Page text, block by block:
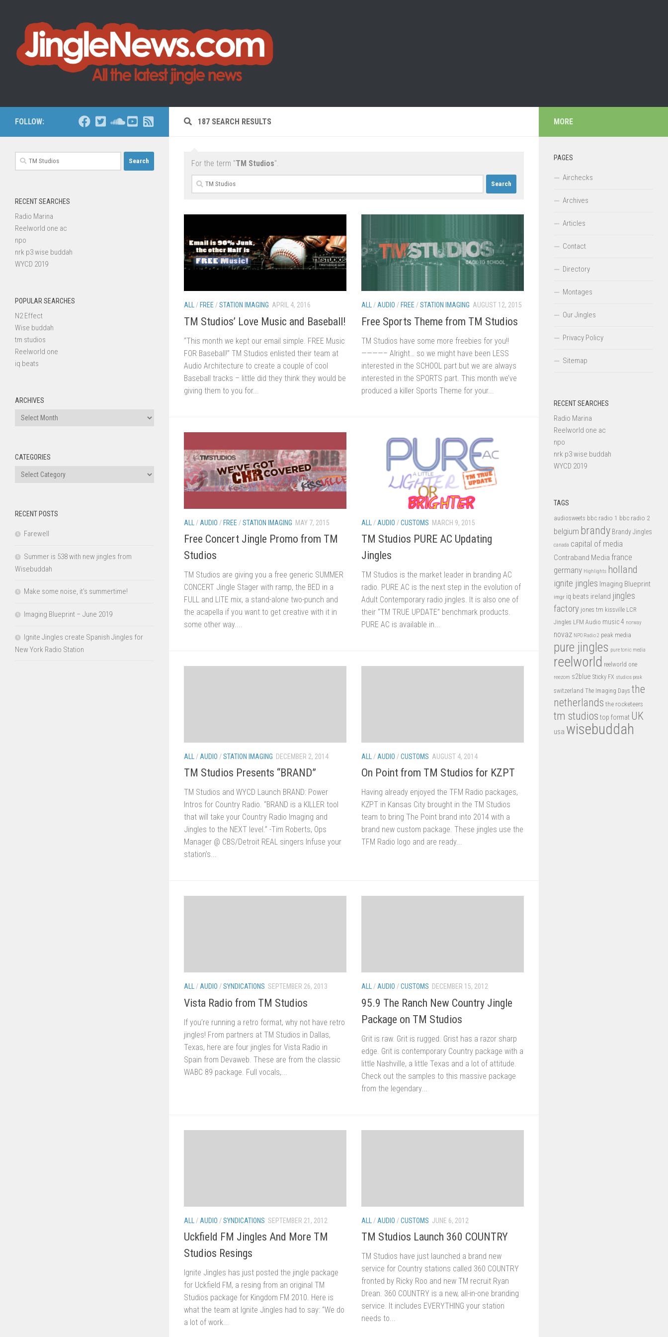
187 SEARCH RESULTS
For the term "TM Studios".
Search
for:
ALL/ FREE /STATION IMAGING APRIL 4, 2016
TM Studios’ Love Music and Baseball!
“This month we kept our email simple. FREE Music
FOR Baseball!” TM Studios enlisted their team at
Audio Architecture to create a couple of cool
Baseball tracks – little did they think they would be
giving them to you for...
ALL/AUDIO / FREE /STATION IMAGING AUGUST 12, 2015
Free Sports Theme from TM Studios
TM Studios have some more freebies for you!!
————– Alright… so we might have been LESS
interested in the SCHOOL part but we are always
interested in the SPORTS part. This month we’ve
produced a killer Sports Theme for your...
ALL / AUDIO / FREE /STATION IMAGING MAY 7, 2015
Free Concert Jingle Promo from TM
Studios
TM Studios are giving you a free generic SUMMER
CONCERT Jingle Stager with ramp, the BED in a
FULL and LITE mix, a stand-alone two-punch and
the acapella if you want to get creative with it in
some other way....
ALL / AUDIO /CUSTOMS MARCH 9, 2015
TM Studios PURE AC Updating
Jingles
TM Studios is the market leader in branding AC
radio. PURE AC is the next step in the evolution of
Adult Contemporary radio jingles. It is also one of
their “TM TRUE UPDATE” benchmark products.
PURE AC is available in...
ALL/AUDIO /STATION IMAGING DECEMBER 2, 2014
TM Studios Presents “BRAND”
TM Studios and WYCD Launch BRAND: Power
Intros for Country Radio. “BRAND is a KILLER tool
that will take your Country Radio Imaging and
Jingles to the NEXT level.” -Tim Roberts, Ops
Manager @ CBS/Detroit REAL singers Infuse your
station’s...
ALL/AUDIO /CUSTOMS AUGUST 4, 2014
On Point from TM Studios for KZPT
Having already enjoyed the TFM Radio packages,
KZPT in Kansas City brought in the TM Studios
team to bring The Point brand into 2014 with a
brand new custom package. These jingles use the
TFM Radio logo and are ready...
ALL/AUDIO /SYNDICATIONS SEPTEMBER 26, 2013
Vista Radio from TM Studios
If you’re running a retro format, why not have retro
jingles! From partners at TM Studios in Dallas,
Texas, here are four jingles for Vista Radio in
Spain from Devaweb. These are from the classic
WABC 89 package. Full vocals,...
ALL/AUDIO /CUSTOMS DECEMBER 15, 2012
95.9 The Ranch New Country Jingle
Package on TM Studios
Grit is raw. Grit is rugged. Grist has a razor sharp
edge. Grit is contemporary Country package with a
little Nashville, a little Texas and a lot of attitude.
Check out the samples to this massive package
from the legendary...
ALL / AUDIO /SYNDICATIONS SEPTEMBER 21, 2012
Uckfield FM Jingles And More TM
Studios Resings
Ignite Jingles has just posted the jingle package
for Uckfield FM, a resing from an original TM
Studios package for Kingdom FM 2010. Here is
what the team at Ignite Jingles had to say: “We do
a lot of work...
ALL / AUDIO /CUSTOMS JUNE 6, 2012
TM Studios Launch 360 COUNTRY
TM Studios have just launched a brand new
service for Country stations called 360 COUNTRY
fronted by Ricky Roo and new TM recruit Ryan
Drean. 360 COUNTRY is a new, all-in-one branding
service. It includes EVERYTHING your station
needs to...
FOLLOW:
Search
for:
RECENT SEARCHES
Radio Marina
Reelworld one ac
npo
nrk p3 wise buddah
WYCD 2019
POPULAR SEARCHES
N2 Effect
Wise buddah
tm studios
Reelworld one
iq beats
ARCHIVES
Archives
CATEGORIES
Categories
RECENT POSTS
Farewell
Summer is 538 with new jingles from
Wisebuddah
Make some noise, it’s summertime!
Imaging Blueprint – June 2019
Ignite Jingles create Spanish Jingles for
New York Radio Station
MORE
PAGES
Airchecks
Archives
Articles
Contact
Directory
Montages
Our Jingles
Privacy Policy
Sitemap
RECENT SEARCHES
Radio Marina
Reelworld one ac
npo
nrk p3 wise buddah
WYCD 2019
TAGS
audiosweets bbc radio 1 bbc radio 2
belgium brandy Brandy Jingles
canada capital of media
Contraband Media france
germany Highlights holland
ignite jingles Imaging Blueprint
imgr iq beats ireland jingles
factory jones tm kissville LCR
Jingles LFM Audio music 4 norway
novaz NPO Radio 2 peak media
pure jingles pure tonic media
reelworld reelworld one
reezom s2blue Sticky FX studios peak
switzerland The Imaging Days the
netherlands the rocketeers
tm studios top format UK
usa wisebuddah